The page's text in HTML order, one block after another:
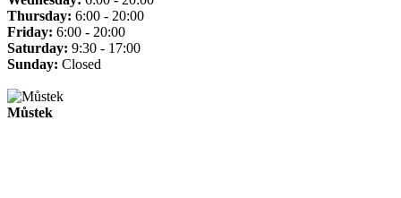
Thursday: 6:00 - 20:00
Friday: 6:00 - 20:00
Saturday: 9:30 - 17:00
Sunday: Closed
Můstek